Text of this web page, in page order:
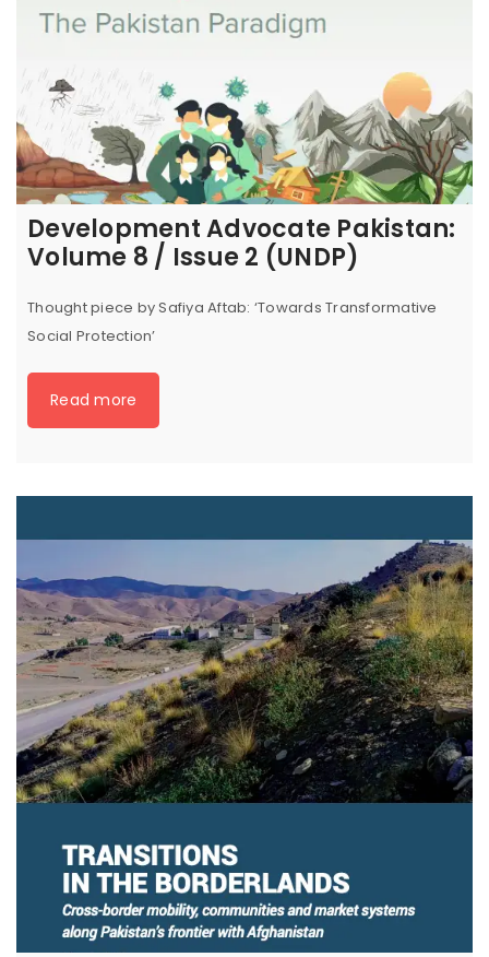
Development Advocate Pakistan:
Volume 8 / Issue 2 (UNDP)
Thought piece by Safiya Aftab: ‘Towards Transformative
Social Protection’
Read more